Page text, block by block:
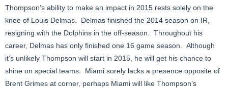
Thompson’s ability to make an impact in 2015 rests solely on the
knee of Louis Delmas. Delmas finished the 2014 season on IR,
resigning with the Dolphins in the off-season. Throughout his
career, Delmas has only finished one 16 game season. Although
it’s unlikely Thompson will start in 2015, he will get his chance to
shine on special teams. Miami sorely lacks a presence opposite of
Brent Grimes at corner, perhaps Miami will like Thompson’s